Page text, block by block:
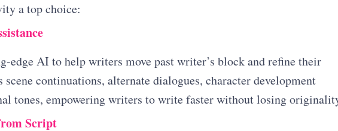
a top choice:
edge AI to help writers move past writer’s block and refine their
continuations, alternate dialogues, character development
tones, empowering writers to write faster without losing
Script